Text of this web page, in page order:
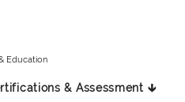
Education
& Assessment 🡳